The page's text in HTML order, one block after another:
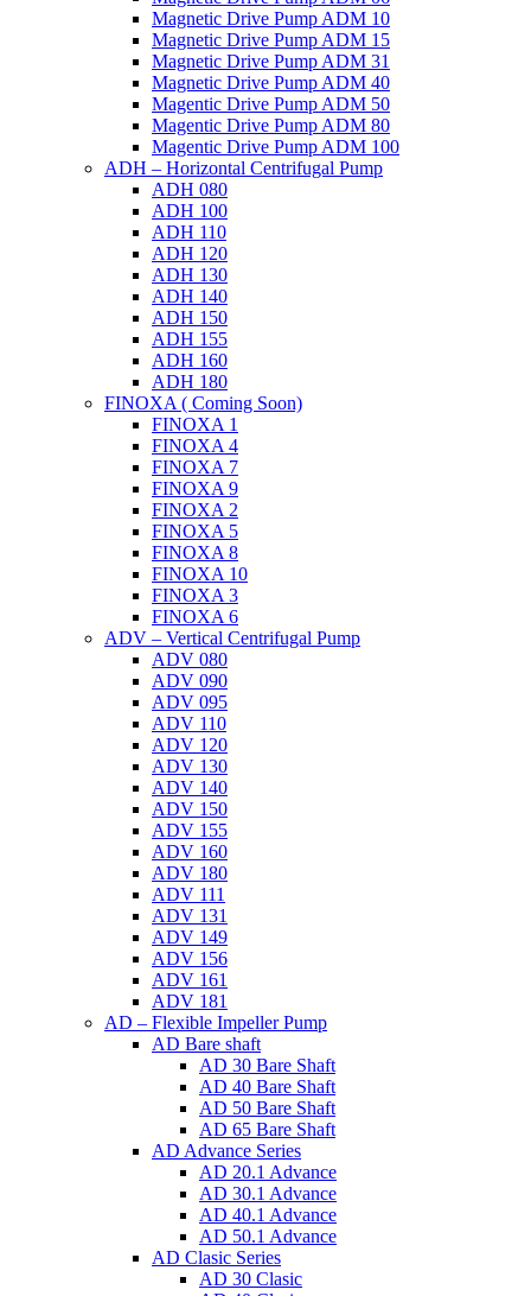
Magnetic Drive Pump ADM 10
Magnetic Drive Pump ADM 15
Magnetic Drive Pump ADM 31
Magnetic Drive Pump ADM 40
Magentic Drive Pump ADM 50
Magentic Drive Pump ADM 80
Magentic Drive Pump ADM 100
ADH – Horizontal Centrifugal Pump
ADH 080
ADH 100
ADH 110
ADH 120
ADH 130
ADH 140
ADH 150
ADH 155
ADH 160
ADH 180
FINOXA ( Coming Soon)
FINOXA 1
FINOXA 4
FINOXA 7
FINOXA 9
FINOXA 2
FINOXA 5
FINOXA 8
FINOXA 10
FINOXA 3
FINOXA 6
ADV – Vertical Centrifugal Pump
ADV 080
ADV 090
ADV 095
ADV 110
ADV 120
ADV 130
ADV 140
ADV 150
ADV 155
ADV 160
ADV 180
ADV 111
ADV 131
ADV 149
ADV 156
ADV 161
ADV 181
AD – Flexible Impeller Pump
AD Bare shaft
AD 30 Bare Shaft
AD 40 Bare Shaft
AD 50 Bare Shaft
AD 65 Bare Shaft
AD Advance Series
AD 20.1 Advance
AD 30.1 Advance
AD 40.1 Advance
AD 50.1 Advance
AD Clasic Series
AD 30 Clasic